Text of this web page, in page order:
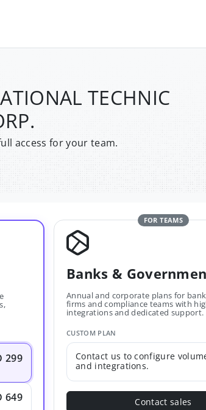
TECHNIC
access for your team.
299
649
FOR TEAMS
Banks &
Annual and corporate plans for
firms and compliance teams with
integrations and dedicated support.
CUSTOM PLAN
Contact us to configure
and integrations.
Contact sales